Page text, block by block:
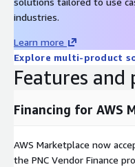
industries.
Learn more
Explore multi-product
Features and
Financing for AWS
AWS Marketplace now
the PNC Vendor Finance